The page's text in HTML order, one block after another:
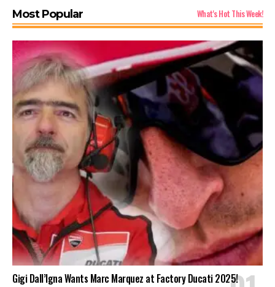
Most Popular What's Hot This Week!
Gigi Dall’Igna Wants Marc Marquez at Factory Ducati 2025!